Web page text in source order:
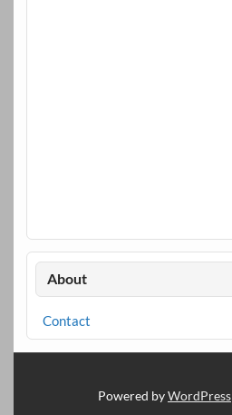
About
Contact
Powered byWordPress